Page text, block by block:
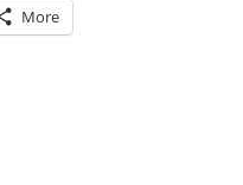
More